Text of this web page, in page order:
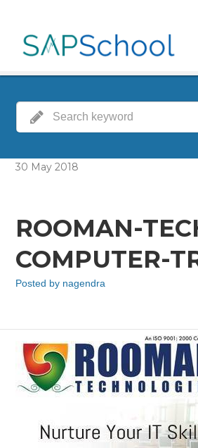
30 May 2018
ROOMAN-
COMPUTER-
Posted by nagendra